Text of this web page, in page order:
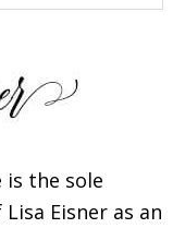
the sole
Eisner as an